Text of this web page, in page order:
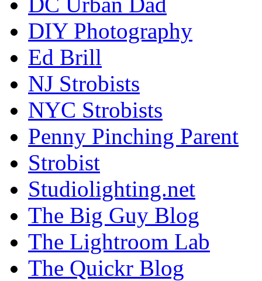
DIY Photography
Ed Brill
NJ Strobists
NYC Strobists
Penny Pinching Parent
Strobist
Studiolighting.net
The Big Guy Blog
The Lightroom Lab
The Quickr Blog